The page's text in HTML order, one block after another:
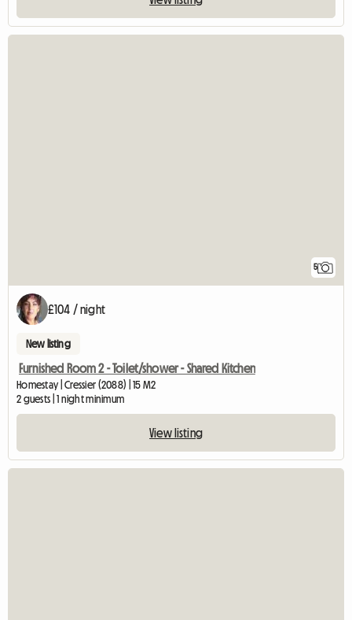
5
£104 / night
New listing
Furnished Room 2 - Toilet/shower - Shared Kitchen
Homestay | Cressier (2088) | 15 M2
2 guests | 1 night minimum
View listing